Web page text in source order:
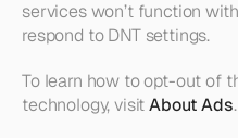
services won’t function
respond to DNT settings.
To learn how to opt-out of
technology, visit About Ads.